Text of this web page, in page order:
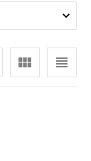
view_headline
view_module